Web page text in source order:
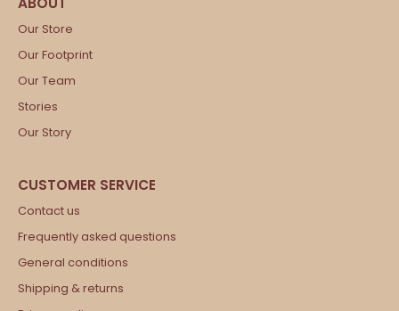
Our Store
Our Footprint
Our Team
Stories
Our Story
Contact us
Frequently asked questions
General conditions
Shipping & returns